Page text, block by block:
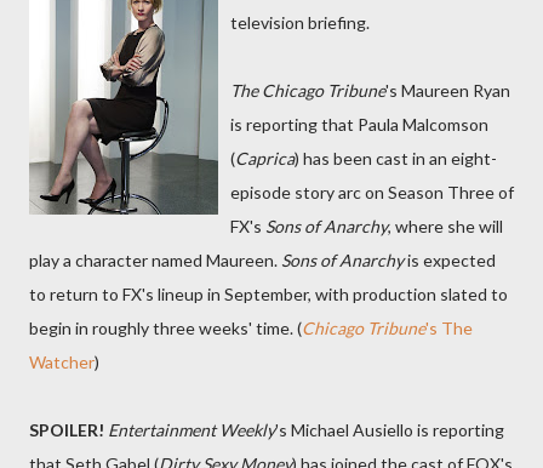
television briefing.
The Chicago Tribune's Maureen Ryan
is reporting that Paula Malcomson
(Caprica) has been cast in an eight-
episode story arc on Season Three of
FX's Sons of Anarchy, where she will
play a character named Maureen. Sons of Anarchyis expected
to return to FX's lineup in September, with production slated to
begin in roughly three weeks' time. (Chicago Tribune's The
Watcher)
SPOILER! Entertainment Weekly's Michael Ausiello is reporting
that Seth Gabel (Dirty Sexy Money) has joined the cast of FOX's